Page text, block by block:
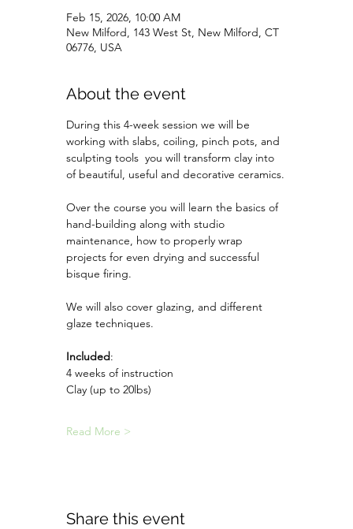
Feb 15, 2026, 10:00 AM
New Milford, 143 West St, New Milford, CT
06776, USA
About the event
During this 4-week session we will be
working with slabs, coiling, pinch pots, and
sculpting tools  you will transform clay into
of beautiful, useful and decorative ceramics.
Over the course you will learn the basics of
hand-building along with studio
maintenance, how to properly wrap
projects for even drying and successful
bisque firing.
We will also cover glazing, and different
glaze techniques.
Included:
4 weeks of instruction
Clay (up to 20lbs)
Read More >
Share this event